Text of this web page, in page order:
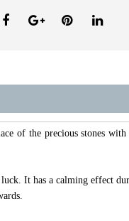
of the precious stones
It has a calming effect